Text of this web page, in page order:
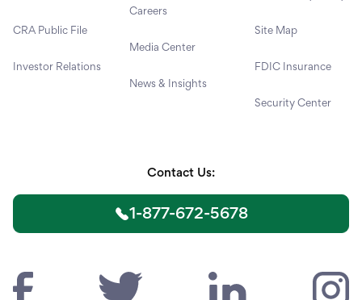
CRA Public File
Investor Relations
Careers
Media Center
News & Insights
Site Map
FDIC Insurance
Security Center
Contact Us:
1-877-672-5678